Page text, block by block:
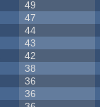
49
47
44
43
42
38
36
36